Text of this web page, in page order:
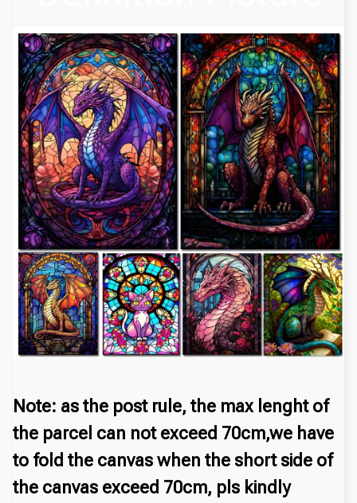
Note: as the post rule, the max lenght of
the parcel can not exceed 70cm,we have
to fold the canvas when the short side of
the canvas exceed 70cm, pls kindly